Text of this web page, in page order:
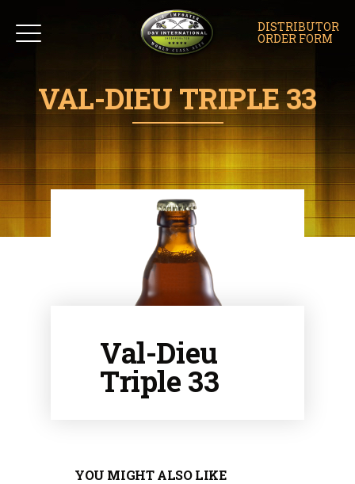
DISTRIBUTOR
ORDER FORM
VAL-DIEU TRIPLE 33
Val-Dieu
Triple 33
YOU MIGHT ALSO LIKE